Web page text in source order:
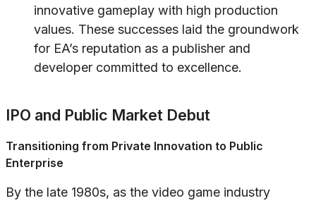
innovative gameplay with high production
values. These successes laid the groundwork
for EA’s reputation as a publisher and
developer committed to excellence.
IPO and Public Market Debut
Transitioning from Private Innovation to Public
Enterprise
By the late 1980s, as the video game industry